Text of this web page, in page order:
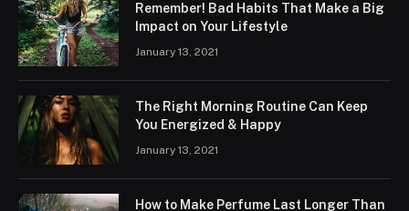
Remember! Bad Habits That Make a Big
Impact on Your Lifestyle
January 13, 2021
The Right Morning Routine Can Keep
You Energized & Happy
January 13, 2021
How to Make Perfume Last Longer Than